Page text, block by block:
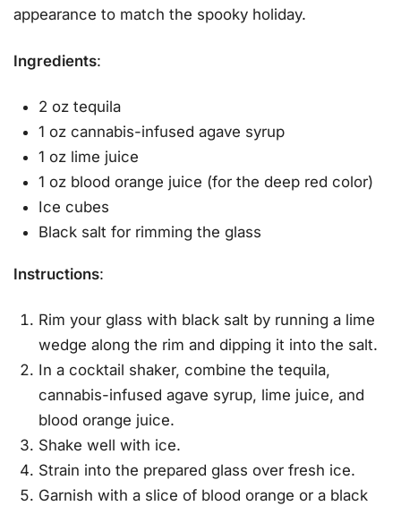
appearance to match the spooky holiday.
Ingredients:
2 oz tequila
1 oz cannabis-infused agave syrup
1 oz lime juice
1 oz blood orange juice (for the deep red color)
Ice cubes
Black salt for rimming the glass
Instructions:
Rim your glass with black salt by running a lime
wedge along the rim and dipping it into the salt.
In a cocktail shaker, combine the tequila,
cannabis-infused agave syrup, lime juice, and
blood orange juice.
Shake well with ice.
Strain into the prepared glass over fresh ice.
Garnish with a slice of blood orange or a black